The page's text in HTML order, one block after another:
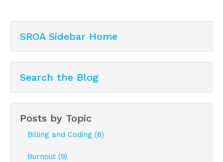
SROA Sidebar Home
Search the Blog
Posts by Topic
Billing and Coding (8)
Burnout (9)